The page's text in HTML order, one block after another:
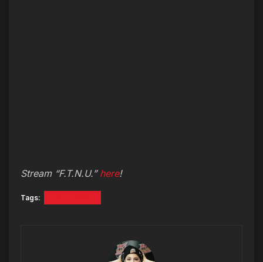
Stream “F.T.N.U.” here!
Tags: